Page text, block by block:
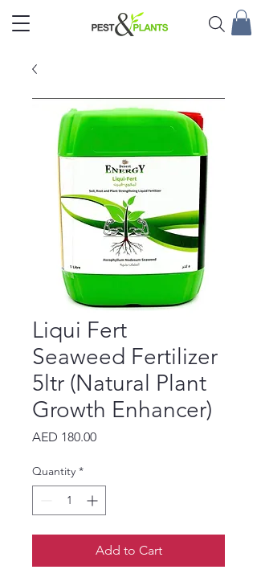
Liqui Fert
Seaweed Fertilizer
5ltr (Natural Plant
Growth Enhancer)
AED 180.00Price
Quantity *
Add to Cart